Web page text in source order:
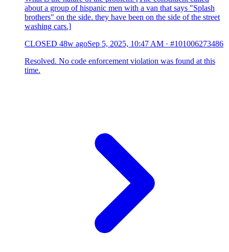
about a group of hispanic men with a van that says "Splash
brothers" on the side. they have been on the side of the street
washing cars.]
CLOSED 48w agoSep 5, 2025, 10:47 AM · #101006273486
Resolved. No code enforcement violation was found at this
time.